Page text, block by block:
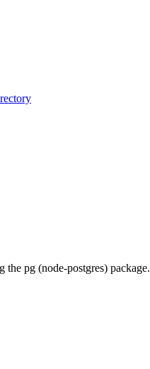
pg (node-postgres) package.